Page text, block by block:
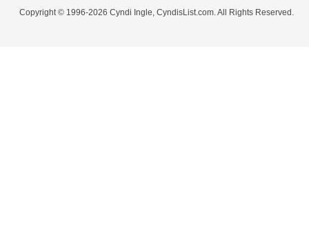
Copyright © 1996-2026 Cyndi Ingle, CyndisList.com. All Rights Reserved.